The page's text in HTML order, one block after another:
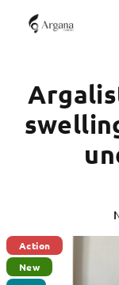
content
Action
New